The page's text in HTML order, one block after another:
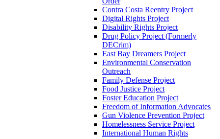
Contra Costa Reentry Project
Digital Rights Project
Disability Rights Project
Drug Policy Project (Formerly
DECrim)
East Bay Dreamers Project
Environmental Conservation
Outreach
Family Defense Project
Food Justice Project
Foster Education Project
Freedom of Information Advocates
Gun Violence Prevention Project
Homelessness Service Project
International Human Rights